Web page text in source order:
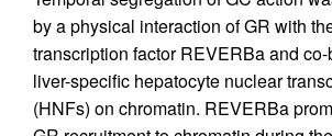
by a physical interaction of GR with
transcription factor REVERBa and
liver-specific hepatocyte nuclear
(HNFs) on chromatin. REVERBa